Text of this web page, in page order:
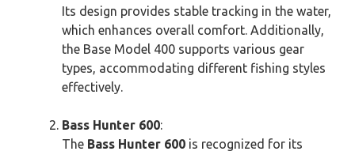
Its design provides stable tracking in the water,
which enhances overall comfort. Additionally,
the Base Model 400 supports various gear
types, accommodating different fishing styles
effectively.
Bass Hunter 600:
The Bass Hunter 600 is recognized for its